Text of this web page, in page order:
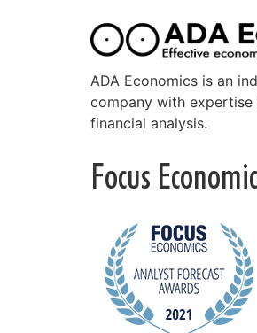
ADA Economics is an
company with expertise
financial analysis.
Focus